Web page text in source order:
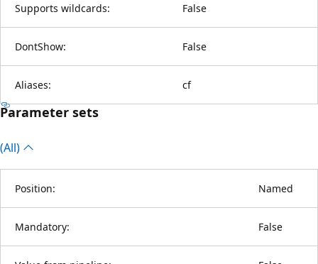
Supports wildcards: False
DontShow: False
Aliases: cf
Parameter sets
(All)
Position: Named
Mandatory: False